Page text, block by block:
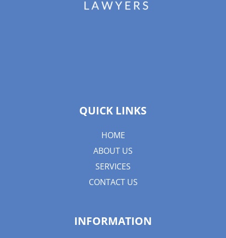
QUICK LINKS
HOME
ABOUT US
SERVICES
CONTACT US
INFORMATION